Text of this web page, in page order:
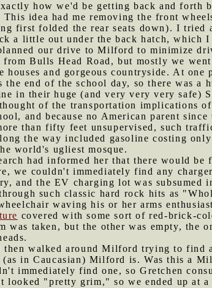
how we'd be getting back and forth
idea had me removing the front
first folded the rear seats down). I
a little out under the back hatch, which
our drive to Milford to minimize
from Bulls Head Road, but mostly we
houses and gorgeous countryside. At
the end of the school day, so there was
in their huge (and very very very
of the transportation implications
and because no American parent
than fifty feet unsupervised, such
the way included gasoline costing
world's ugliest mosque.
had informed her that there would
we couldn't immediately find any
and the EV charging lot was subsumed
such classic hard rock hits as
waving his or her arms
covered with some sort of red-brick-
was taken, but the other was empty, the
then walked around Milford trying to find
in Caucasian) Milford is. Was this a
immediately find one, so Gretchen
looked "pretty grim," so we ended up at